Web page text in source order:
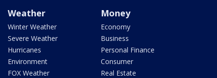
Weather
Winter Weather
Severe Weather
Hurricanes
Environment
FOX Weather
Money
Economy
Business
Personal Finance
Consumer
Real Estate